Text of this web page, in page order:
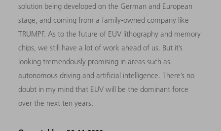
solution being developed on the German and European
stage, and coming from a family-owned company like
TRUMPF. As to the future of EUV lithography and memory
chips, we still have a lot of work ahead of us. But it’s
looking tremendously promising in areas such as
autonomous driving and artificial intelligence. There’s no
doubt in my mind that EUV will be the dominant force
over the next ten years.